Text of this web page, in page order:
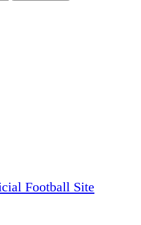
Football Site